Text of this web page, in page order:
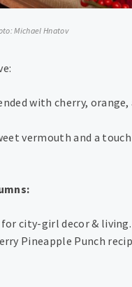
Michael Hnatov
with cherry,
vermouth and a
city-girl decor & living.
Pineapple Punch